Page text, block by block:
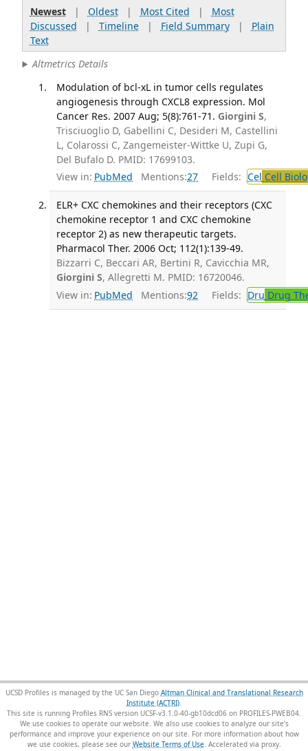
Newest| Oldest| Most Cited | Most
Discussed | Timeline| Field Summary| Plain
Text
Altmetrics Details
Modulation of bcl-xL in tumor cells regulates
angiogenesis through CXCL8 expression. Mol
Cancer Res. 2007 Aug; 5(8):761-71. Giorgini S,
Trisciuoglio D, Gabellini C, Desideri M, Castellini
L, Colarossi C, Zangemeister-Wittke U, Zupi G,
Del Bufalo D. PMID: 17699103.
View in: PubMed Mentions:27 Fields: Cel Cell
ELR+ CXC chemokines and their receptors (CXC
chemokine receptor 1 and CXC chemokine
receptor 2) as new therapeutic targets.
Pharmacol Ther. 2006 Oct; 112(1):139-49.
Bizzarri C, Beccari AR, Bertini R, Cavicchia MR,
Giorgini S, Allegretti M. PMID: 16720046.
View in: PubMed Mentions:92 Fields: Dru Drug
UCSD Profiles is managed by the UC San Diego Altman Clinical and Translational Research
Institute (ACTRI).
This site is running Profiles RNS version UCSF-v3.1.0-40-gb10dcd06 on PROFILES-PWEB04.
We use cookies to operate our website. We also use cookies to analyze our site’s
performance and improve your experience on our site. For more information about how
we use cookies, please see our Website Terms of Use.